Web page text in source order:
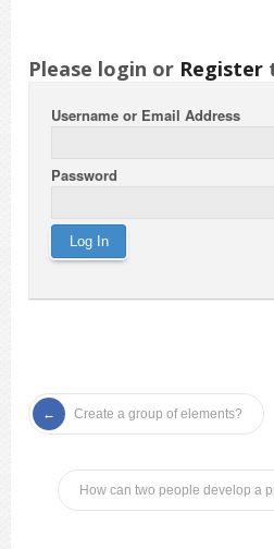
Please login or Register
Username or Email Address
Password
Create a group of elements?
How can two people develop a